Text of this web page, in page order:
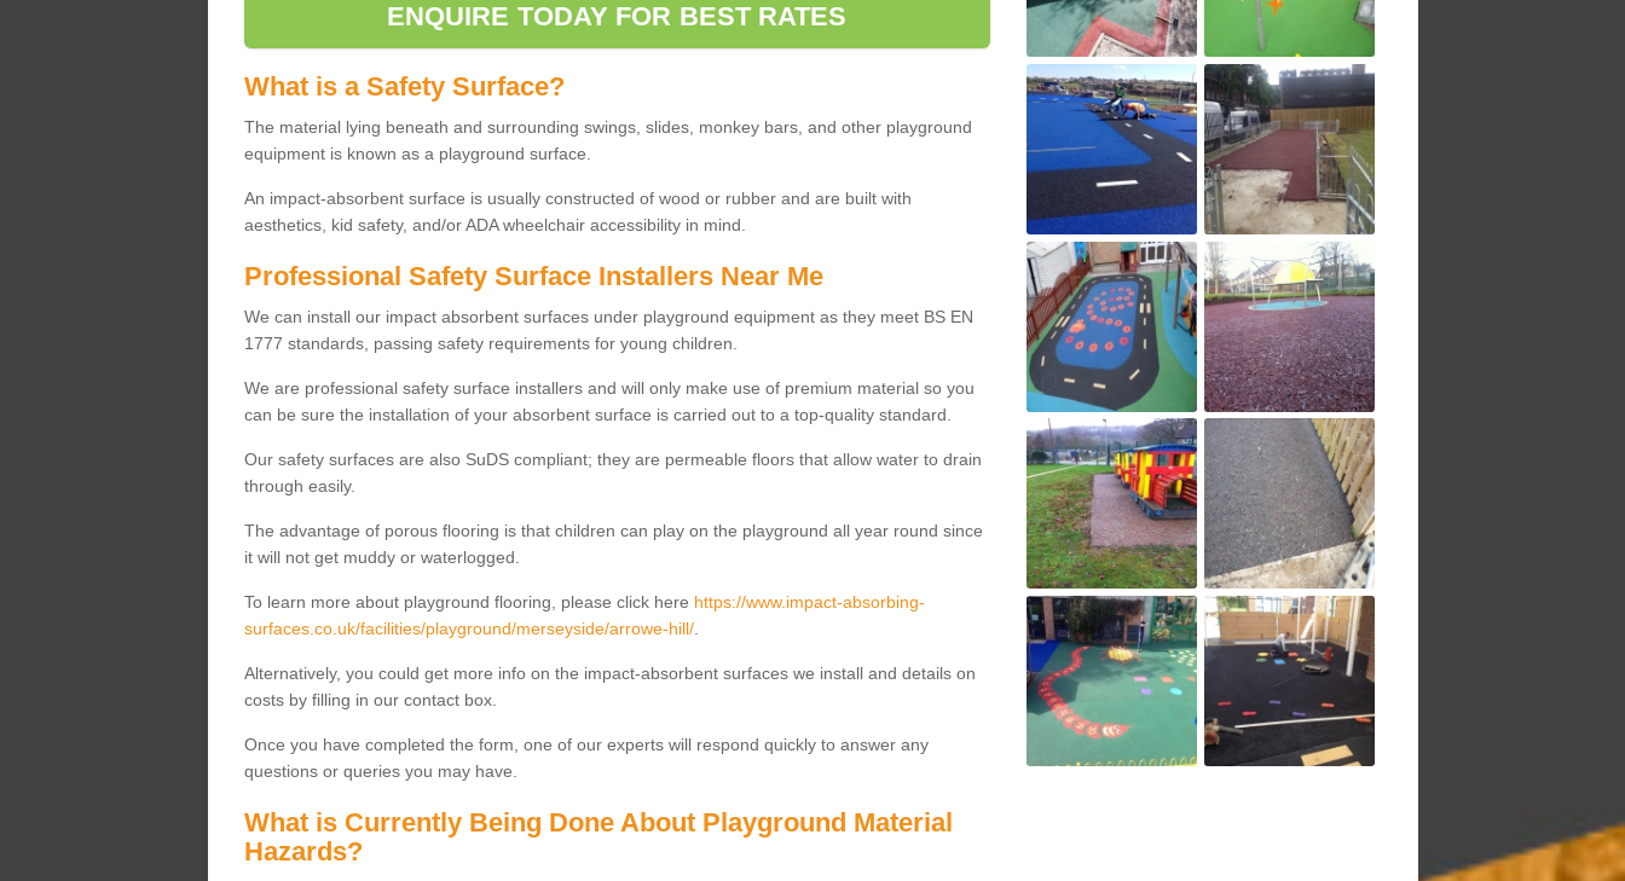
ENQUIRE TODAY FOR BEST RATES
What is a Safety Surface?
The material lying beneath and surrounding swings, slides, monkey bars, and other playground
equipment is known as a playground surface.
An impact-absorbent surface is usually constructed of wood or rubber and are built with
aesthetics, kid safety, and/or ADA wheelchair accessibility in mind.
Professional Safety Surface Installers Near Me
We can install our impact absorbent surfaces under playground equipment as they meet BS EN
1777 standards, passing safety requirements for young children.
We are professional safety surface installers and will only make use of premium material so you
can be sure the installation of your absorbent surface is carried out to a top-quality standard.
Our safety surfaces are also SuDS compliant; they are permeable floors that allow water to drain
through easily.
The advantage of porous flooring is that children can play on the playground all year round since
it will not get muddy or waterlogged.
To learn more about playground flooring, please click here https://www.impact-absorbing-
surfaces.co.uk/facilities/playground/merseyside/arrowe-hill/.
Alternatively, you could get more info on the impact-absorbent surfaces we install and details on
costs by filling in our contact box.
Once you have completed the form, one of our experts will respond quickly to answer any
questions or queries you may have.
What is Currently Being Done About Playground Material
Hazards?